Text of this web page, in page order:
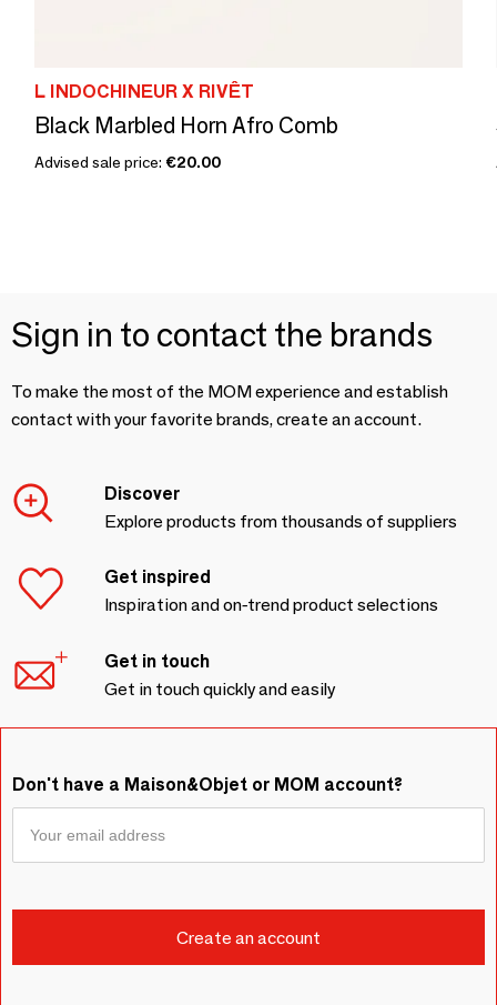
L INDOCHINEUR X RIVÊT
Black Marbled Horn Afro Comb
Advised sale price: €20.00
Sign in to contact the brands
To make the most of the MOM experience and establish
contact with your favorite brands, create an account.
Discover
Explore products from thousands of suppliers
Get inspired
Inspiration and on-trend product selections
Get in touch
Get in touch quickly and easily
Don't have a Maison&Objet or MOM account?